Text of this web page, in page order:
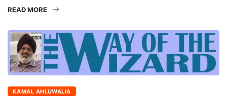
READ MORE
KAMAL AHLUWALIA